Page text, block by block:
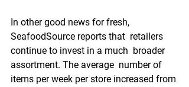
In other good news for fresh,
SeafoodSource reports that  retailers
continue to invest in a much  broader
assortment. The average  number of
items per week per store increased from